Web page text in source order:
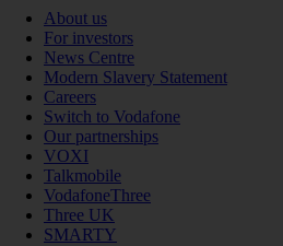
About us
For investors
News Centre
Modern Slavery Statement
Careers
Switch to Vodafone
Our partnerships
VOXI
Talkmobile
VodafoneThree
Three UK
SMARTY